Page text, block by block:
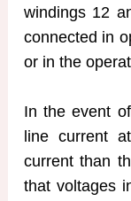
windings 12
connected in
or in the
In the event
line current
current than
that voltages